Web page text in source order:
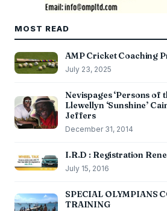
MOST READ
AMP Cricket Coaching
July 23, 2025
Nevispages ‘Persons of
Llewellyn ‘Sunshine’
Jeffers
December 31, 2014
I.R.D : Registration
July 15, 2016
SPECIAL OLYMPIANS
TRAINING